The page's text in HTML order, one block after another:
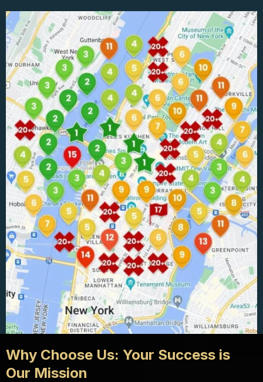
Why Choose Us: Your Success is
Our Mission